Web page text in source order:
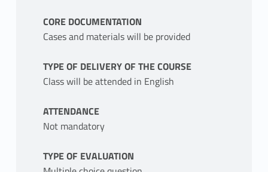
CORE DOCUMENTATION
Cases and materials will be provided
TYPE OF DELIVERY OF THE COURSE
Class will be attended in English
ATTENDANCE
Not mandatory
TYPE OF EVALUATION